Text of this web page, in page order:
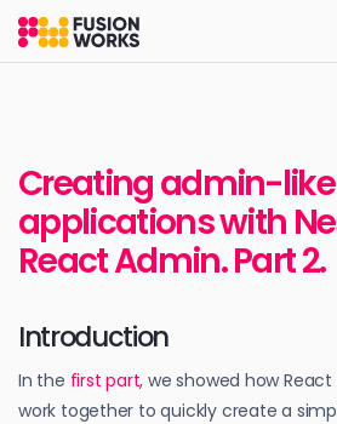
Skip
the
Creating admin-
applications with
React Admin. Part 2.
Introduction
In the first part, we showed how
work together to quickly create a